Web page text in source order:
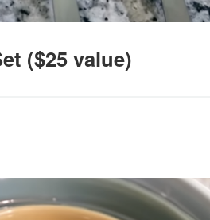
($25 value)